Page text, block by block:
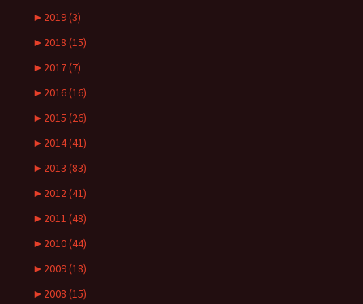
► 2019 (3)
► 2018 (15)
► 2017 (7)
► 2016 (16)
► 2015 (26)
► 2014 (41)
► 2013 (83)
► 2012 (41)
► 2011 (48)
► 2010 (44)
► 2009 (18)
► 2008 (15)